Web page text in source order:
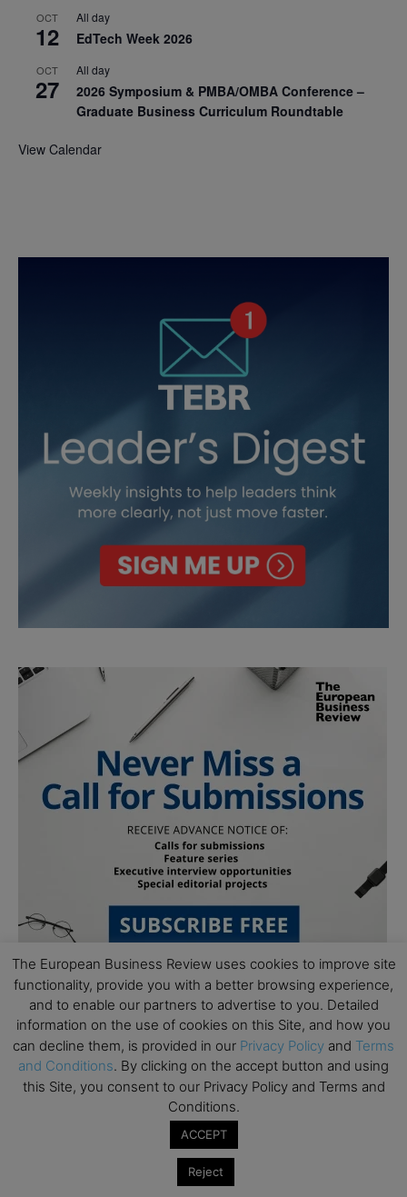
OCT
12
All day
EdTech Week 2026
OCT
27
All day
2026 Symposium & PMBA/OMBA Conference –
Graduate Business Curriculum Roundtable
View Calendar
Subscribe to TEBR
Leader’s Digest
The European Business Review uses cookies to improve site
functionality, provide you with a better browsing experience,
and to enable our partners to advertise to you. Detailed
information on the use of cookies on this Site, and how you
can decline them, is provided in our Privacy Policy and Terms
and Conditions. By clicking on the accept button and using
this Site, you consent to our Privacy Policy and Terms and
Conditions.
ACCEPT
Reject